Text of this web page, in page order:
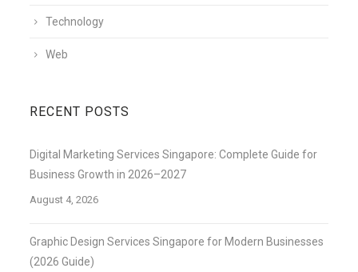
Technology
Web
RECENT POSTS
Digital Marketing Services Singapore: Complete Guide for
Business Growth in 2026–2027
August 4, 2026
Graphic Design Services Singapore for Modern Businesses
(2026 Guide)